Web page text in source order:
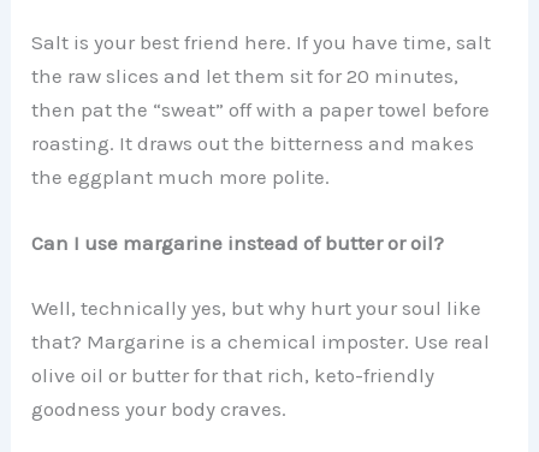
Salt is your best friend here. If you have time, salt
the raw slices and let them sit for 20 minutes,
then pat the “sweat” off with a paper towel before
roasting. It draws out the bitterness and makes
the eggplant much more polite.
Can I use margarine instead of butter or oil?
Well, technically yes, but why hurt your soul like
that? Margarine is a chemical imposter. Use real
olive oil or butter for that rich, keto-friendly
goodness your body craves.